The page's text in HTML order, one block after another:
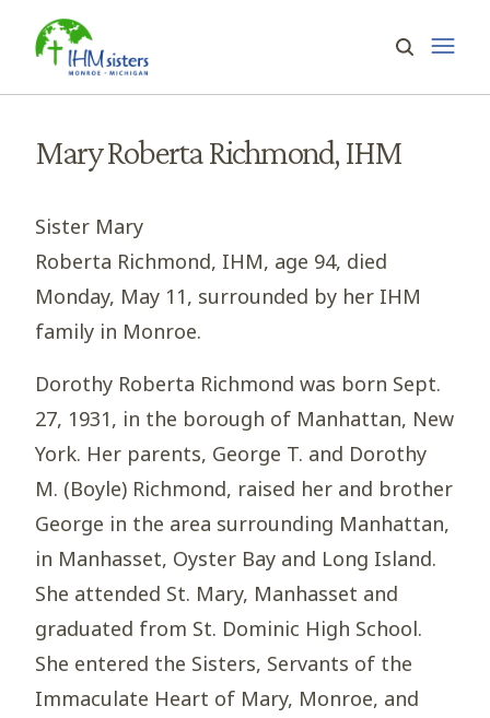
Mary Roberta Richmond, IHM
Sister Mary
Roberta Richmond, IHM, age 94, died
Monday, May 11, surrounded by her IHM
family in Monroe.
Dorothy Roberta Richmond was born Sept.
27, 1931, in the borough of Manhattan, New
York. Her parents, George T. and Dorothy
M. (Boyle) Richmond, raised her and brother
George in the area surrounding Manhattan,
in Manhasset, Oyster Bay and Long Island.
She attended St. Mary, Manhasset and
graduated from St. Dominic High School.
She entered the Sisters, Servants of the
Immaculate Heart of Mary, Monroe, and